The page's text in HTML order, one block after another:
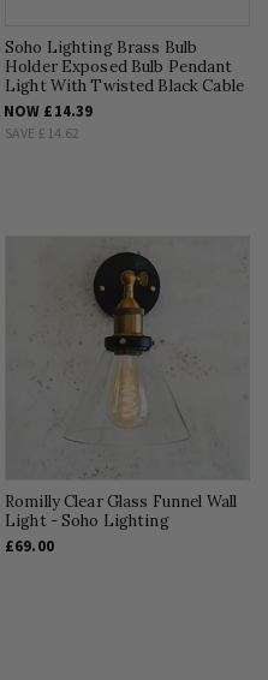
Soho Lighting Brass Bulb
Holder Exposed Bulb Pendant
Light With Twisted Black Cable
NOW £14.39
SAVE £14.62
Romilly Clear Glass Funnel Wall
Light - Soho Lighting
£69.00